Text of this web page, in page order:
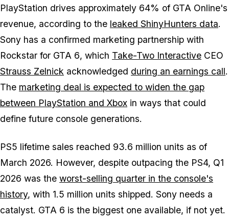
PlayStation drives approximately 64% of GTA Online's
revenue, according to the leaked ShinyHunters data.
Sony has a confirmed marketing partnership with
Rockstar for GTA 6, which Take-Two Interactive CEO
Strauss Zelnick acknowledged during an earnings call.
The marketing deal is expected to widen the gap
between PlayStation and Xbox in ways that could
define future console generations.
PS5 lifetime sales reached 93.6 million units as of
March 2026. However, despite outpacing the PS4, Q1
2026 was the worst-selling quarter in the console's
history, with 1.5 million units shipped. Sony needs a
catalyst. GTA 6 is the biggest one available, if not yet.